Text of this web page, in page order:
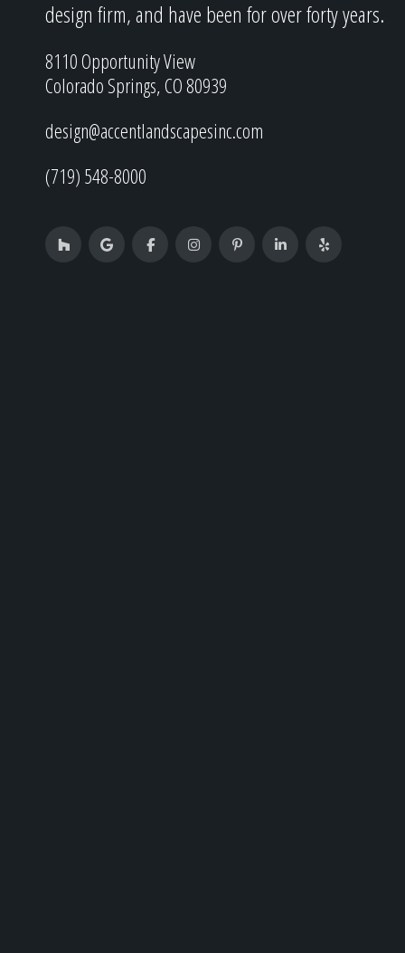
design firm, and have been for over forty years.
8110 Opportunity View
Colorado Springs, CO 80939
design@accentlandscapesinc.com
(719) 548-8000